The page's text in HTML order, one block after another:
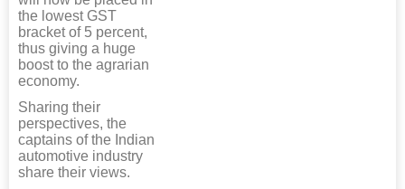
the lowest GST
bracket of 5 percent,
thus giving a huge
boost to the agrarian
economy.
Sharing their
perspectives, the
captains of the Indian
automotive industry
share their views.